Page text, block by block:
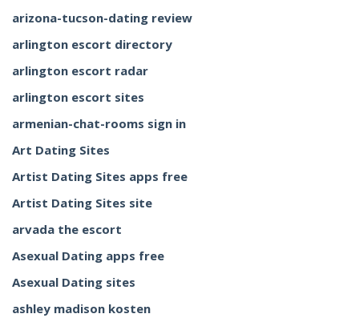
arizona-tucson-dating review
arlington escort directory
arlington escort radar
arlington escort sites
armenian-chat-rooms sign in
Art Dating Sites
Artist Dating Sites apps free
Artist Dating Sites site
arvada the escort
Asexual Dating apps free
Asexual Dating sites
ashley madison kosten